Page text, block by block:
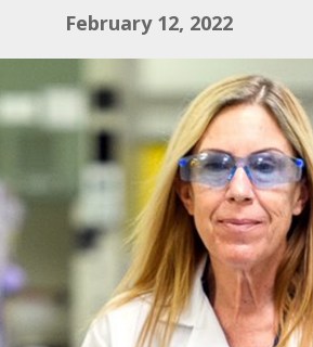
February 12, 2022